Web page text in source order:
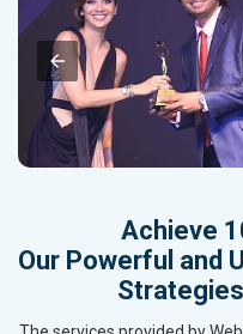
Achieve
Our Powerful and